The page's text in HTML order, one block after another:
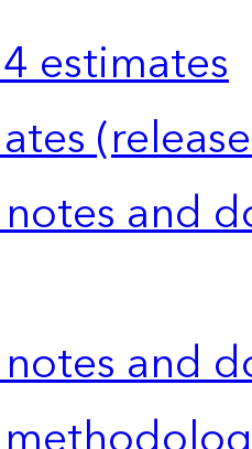
estimates
and
and